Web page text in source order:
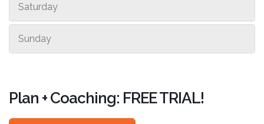
Saturday
Sunday
Plan + Coaching: FREE TRIAL!